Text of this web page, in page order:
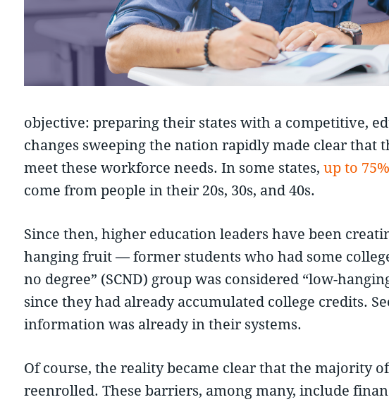
objective: preparing their states with a competitive,
changes sweeping the nation rapidly made clear
meet these workforce needs. In some states, up to 75%
come from people in their 20s, 30s, and 40s.
Since then, higher education leaders have been
hanging fruit — former students who had some
no degree” (SCND) group was considered “low-
since they had already accumulated college credits.
information was already in their systems.
Of course, the reality became clear that the majority
reenrolled. These barriers, among many, include